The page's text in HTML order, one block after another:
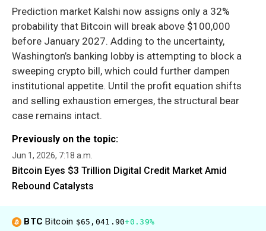
Prediction market Kalshi now assigns only a 32%
probability that Bitcoin will break above $100,000
before January 2027. Adding to the uncertainty,
Washington’s banking lobby is attempting to block a
sweeping crypto bill, which could further dampen
institutional appetite. Until the profit equation shifts
and selling exhaustion emerges, the structural bear
case remains intact.
Previously on the topic:
Jun 1, 2026, 7:18 a.m.
Bitcoin Eyes $3 Trillion Digital Credit Market Amid
Rebound Catalysts
BTCBitcoin $65,041.90+0.39%